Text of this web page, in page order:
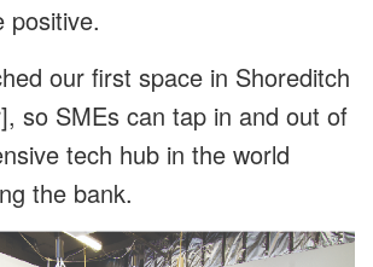
positive.
our first space in Shoreditch
so SMEs can tap in and out of
tech hub in the world
the bank.